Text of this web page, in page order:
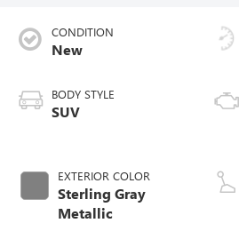
CONDITION
New
BODY STYLE
SUV
EXTERIOR COLOR
Sterling Gray
Metallic